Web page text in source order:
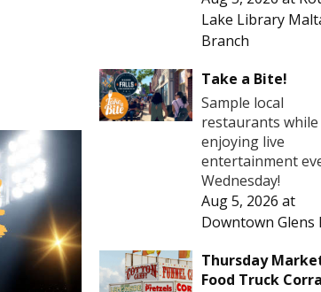
Lake Library
Branch
Take a Bite!
Sample local
restaurants while
enjoying live
entertainment
Wednesday!
Aug 5, 2026 at
Downtown Glens
Thursday
Food Truck